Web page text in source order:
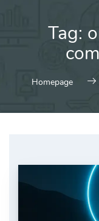
Tag:
Homepage